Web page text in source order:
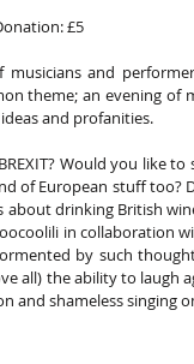
£5
musicians and
theme; an evening of
and profanities.
Would you like
of European stuff too?
about drinking British
in collaboration
by such
all) the ability to laugh
and shameless singing